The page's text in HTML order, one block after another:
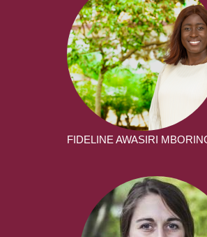
FIDELINE AWASIRI